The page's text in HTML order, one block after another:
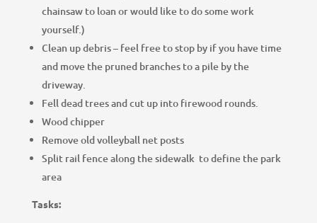
chainsaw to loan or would like to do some work
yourself.)
Clean up debris – feel free to stop by if you have time
and move the pruned branches to a pile by the
driveway.
Fell dead trees and cut up into firewood rounds.
Wood chipper
Remove old volleyball net posts
Split rail fence along the sidewalk to define the park
area
Tasks: